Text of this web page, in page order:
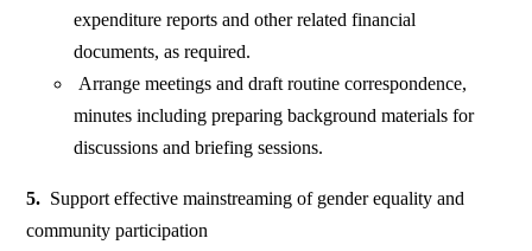
expenditure reports and other related financial
documents, as required.
Arrange meetings and draft routine correspondence,
minutes including preparing background materials for
discussions and briefing sessions.
5. Support effective mainstreaming of gender equality and
community participation